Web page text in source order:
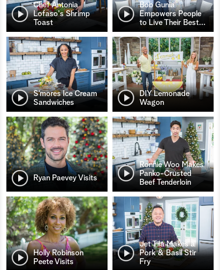
Chef Antonia
Lofaso's Shrimp
Toast
Bob Gunia
Empowers People
to Live Their Best…
S’mores Ice Cream
Sandwiches
DIY Lemonade
Wagon
Ryan Paevey Visits
Ronnie Woo Makes
Panko-Crusted
Beef Tenderloin
Holly Robinson
Peete Visits
Jet Tila Makes a
Pork & Basil Stir
Fry